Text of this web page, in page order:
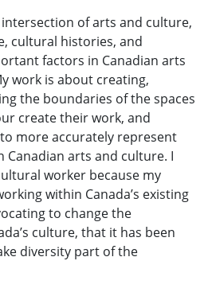
of arts and culture,
cultural histories, and
factors in Canadian arts
work is about creating,
the boundaries of the spaces
create their work, and
more accurately represent
Canadian arts and culture. I
worker because my
within Canada’s existing
to change the
culture, that it has been
diversity part of the